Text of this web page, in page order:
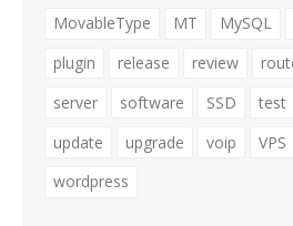
MovableType
MT MySQL
plugin
release review
server
software SSD test
update
upgrade voip VPS
wordpress